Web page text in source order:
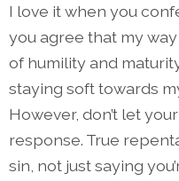
I love it when you
you agree that my way
of humility and
staying soft towards
However, don’t let
response. True
sin, not just saying